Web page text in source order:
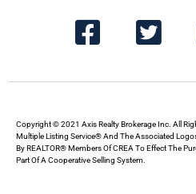
F
a
c
b
o
T
w
i
t
e
Copyright © 2021 Axis Realty Brokerage Inc. All
Multiple Listing Service® And The Associated
By REALTOR® Members Of CREA To Effect The
Part Of A Cooperative Selling System.